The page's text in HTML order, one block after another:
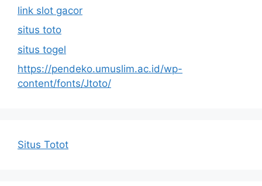
link slot gacor
situs toto
situs togel
https://pendeko.umuslim.ac.id/wp-
content/fonts/Jtoto/
Situs Totot